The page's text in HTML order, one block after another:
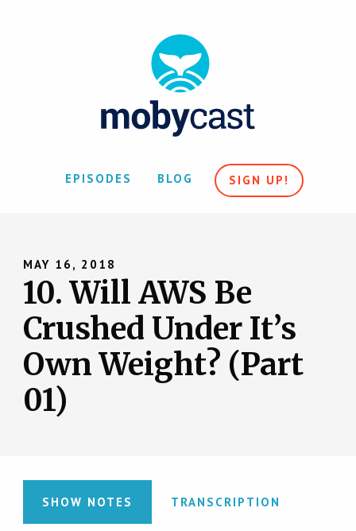
EPISODES BLOG SIGN UP!
MAY 16, 2018
10. Will AWS Be
Crushed Under It’s
Own Weight? (Part
01)
SHOW NOTES TRANSCRIPTION